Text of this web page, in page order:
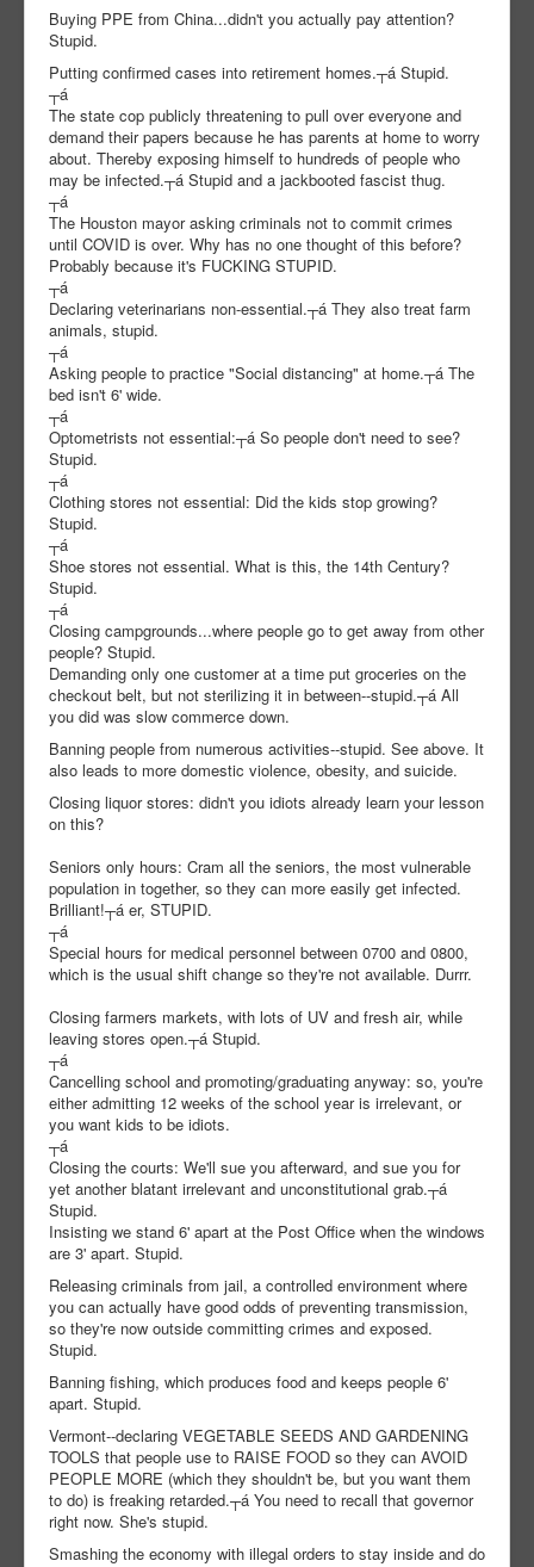
Buying PPE from China...didn't you actually pay attention?
Stupid.
Putting confirmed cases into retirement homes.┬á Stupid.
┬á
The state cop publicly threatening to pull over everyone and
demand their papers because he has parents at home to worry
about. Thereby exposing himself to hundreds of people who
may be infected.┬á Stupid and a jackbooted fascist thug.
┬á
The Houston mayor asking criminals not to commit crimes
until COVID is over. Why has no one thought of this before?
Probably because it's FUCKING STUPID.
┬á
Declaring veterinarians non-essential.┬á They also treat farm
animals, stupid.
┬á
Asking people to practice "Social distancing" at home.┬á The
bed isn't 6' wide.
┬á
Optometrists not essential:┬á So people don't need to see?
Stupid.
┬á
Clothing stores not essential: Did the kids stop growing?
Stupid.
┬á
Shoe stores not essential. What is this, the 14th Century?
Stupid.
┬á
Closing campgrounds...where people go to get away from other
people? Stupid.
Demanding only one customer at a time put groceries on the
checkout belt, but not sterilizing it in between--stupid.┬á All
you did was slow commerce down.
Banning people from numerous activities--stupid. See above. It
also leads to more domestic violence, obesity, and suicide.
Closing liquor stores: didn't you idiots already learn your lesson
on this?
Seniors only hours: Cram all the seniors, the most vulnerable
population in together, so they can more easily get infected.
Brilliant!┬á er, STUPID.
┬á
Special hours for medical personnel between 0700 and 0800,
which is the usual shift change so they're not available. Durrr.
Closing farmers markets, with lots of UV and fresh air, while
leaving stores open.┬á Stupid.
┬á
Cancelling school and promoting/graduating anyway: so, you're
either admitting 12 weeks of the school year is irrelevant, or
you want kids to be idiots.
┬á
Closing the courts: We'll sue you afterward, and sue you for
yet another blatant irrelevant and unconstitutional grab.┬á
Stupid.
Insisting we stand 6' apart at the Post Office when the windows
are 3' apart. Stupid.
Releasing criminals from jail, a controlled environment where
you can actually have good odds of preventing transmission,
so they're now outside committing crimes and exposed.
Stupid.
Banning fishing, which produces food and keeps people 6'
apart. Stupid.
Vermont--declaring VEGETABLE SEEDS AND GARDENING
TOOLS that people use to RAISE FOOD so they can AVOID
PEOPLE MORE (which they shouldn't be, but you want them
to do) is freaking retarded.┬á You need to recall that governor
right now. She's stupid.
Smashing the economy with illegal orders to stay inside and do